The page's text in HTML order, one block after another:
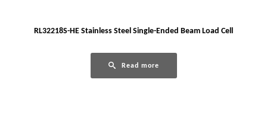
RL32218S-HE Stainless Steel Single-Ended Beam Load Cell
Read more